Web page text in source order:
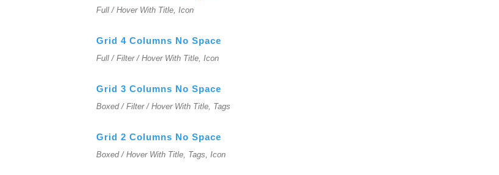
Full / Hover With Title, Icon
Grid 4 Columns No Space
Full / Filter / Hover With Title, Icon
Grid 3 Columns No Space
Boxed / Filter / Hover With Title, Tags
Grid 2 Columns No Space
Boxed / Hover With Title, Tags, Icon